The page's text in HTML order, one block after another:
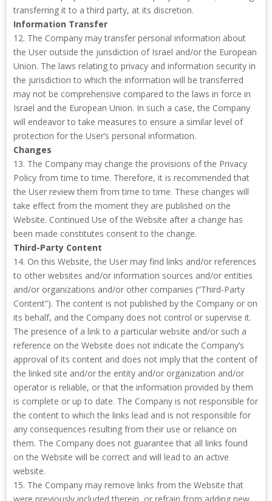
transferring it to a third party, at its discretion.
Information Transfer
12. The Company may transfer personal information about
the User outside the jurisdiction of Israel and/or the European
Union. The laws relating to privacy and information security in
the jurisdiction to which the information will be transferred
may not be comprehensive compared to the laws in force in
Israel and the European Union. In such a case, the Company
will endeavor to take measures to ensure a similar level of
protection for the User’s personal information.
Changes
13. The Company may change the provisions of the Privacy
Policy from time to time. Therefore, it is recommended that
the User review them from time to time. These changes will
take effect from the moment they are published on the
Website. Continued Use of the Website after a change has
been made constitutes consent to the change.
Third-Party Content
14. On this Website, the User may find links and/or references
to other websites and/or information sources and/or entities
and/or organizations and/or other companies (“Third-Party
Content”). The content is not published by the Company or on
its behalf, and the Company does not control or supervise it.
The presence of a link to a particular website and/or such a
reference on the Website does not indicate the Company’s
approval of its content and does not imply that the content of
the linked site and/or the entity and/or organization and/or
operator is reliable, or that the information provided by them
is complete or up to date. The Company is not responsible for
the content to which the links lead and is not responsible for
any consequences resulting from their use or reliance on
them. The Company does not guarantee that all links found
on the Website will be correct and will lead to an active
website.
15. The Company may remove links from the Website that